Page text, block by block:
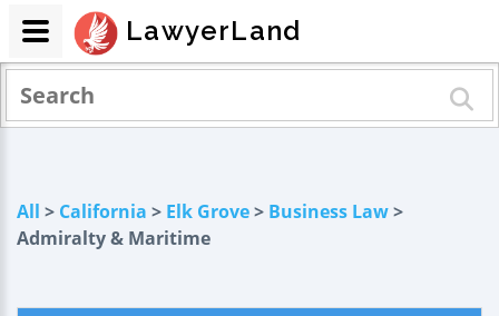
All > California > Elk Grove> Business Law>
Admiralty & Maritime
LawyerLand